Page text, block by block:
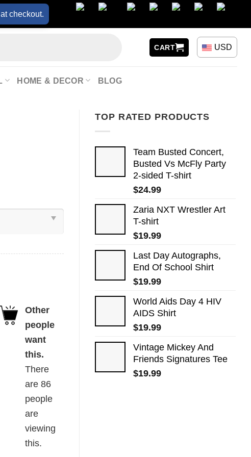
at checkout.
CART USD
HOME & DECOR BLOG
TOP RATED PRODUCTS
Team Busted Concert,
Busted Vs McFly Party
2-sided T-shirt
$24.99
Zaria NXT Wrestler Art
T-shirt
$19.99
Last Day Autographs,
End Of School Shirt
$19.99
World Aids Day 4 HIV
AIDS Shirt
$19.99
Vintage Mickey And
Friends Signatures Tee
$19.99
Other
people
want
this.
There
are86
people
are
viewing
this.